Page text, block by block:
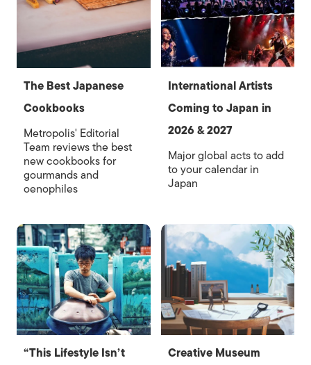
The Best Japanese
Cookbooks
Metropolis' Editorial
Team reviews the best
new cookbooks for
gourmands and
oenophiles
International Artists
Coming to Japan in
2026 & 2027
Major global acts to add
to your calendar in
Japan
“This Lifestyle Isn’t
Creative Museum